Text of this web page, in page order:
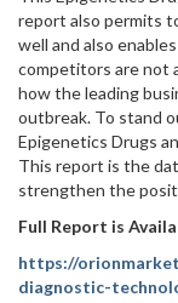
report also permits
well and also
competitors are not
how the leading
outbreak. To stand
Epigenetics Drugs
This report is the
strengthen the
Full Report is
https://
diagnostic-